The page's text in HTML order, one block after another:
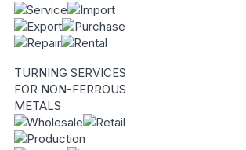
TURNING SERVICES
FOR NON-FERROUS
METALS